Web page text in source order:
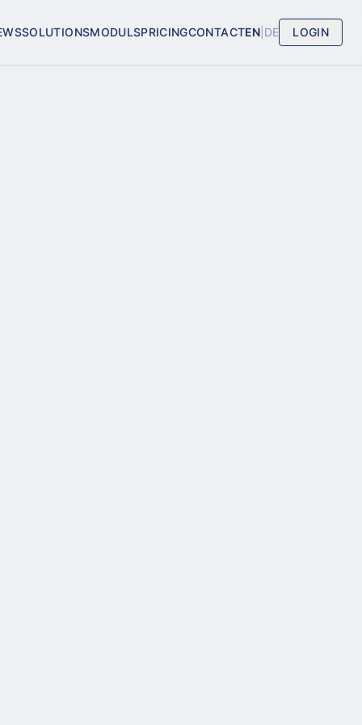
SOLUTIONSMODULSPRICINGCONTACTEN DE LOGIN